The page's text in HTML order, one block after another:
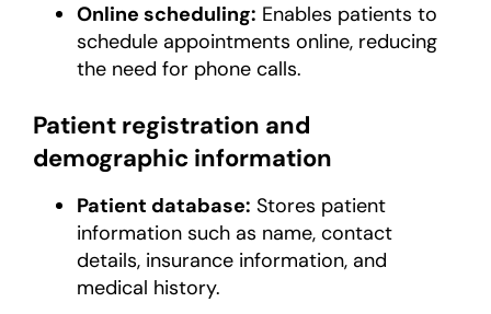
Online scheduling: Enables patients to
schedule appointments online, reducing
the need for phone calls.
Patient registration and
demographic information
Patient database: Stores patient
information such as name, contact
details, insurance information, and
medical history.